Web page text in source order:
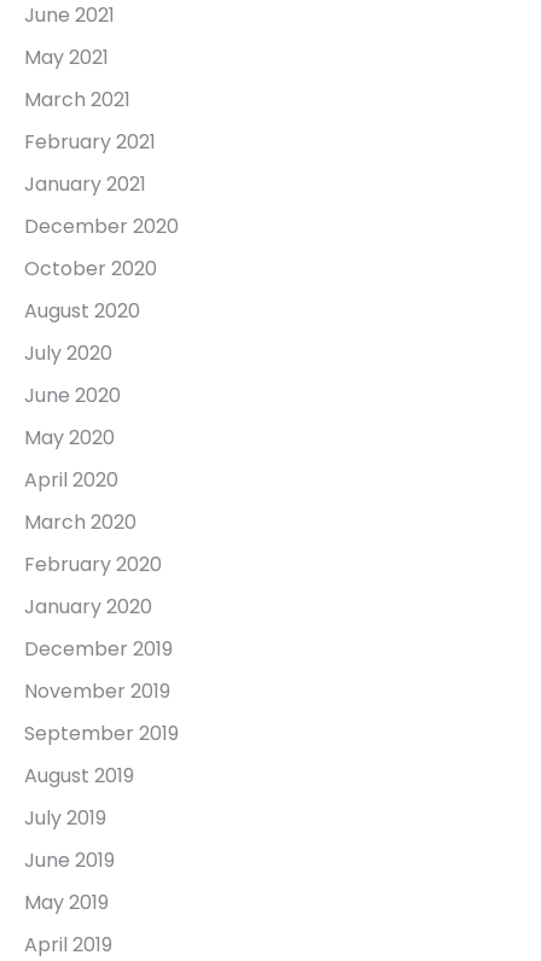
June 2021
May 2021
March 2021
February 2021
January 2021
December 2020
October 2020
August 2020
July 2020
June 2020
May 2020
April 2020
March 2020
February 2020
January 2020
December 2019
November 2019
September 2019
August 2019
July 2019
June 2019
May 2019
April 2019